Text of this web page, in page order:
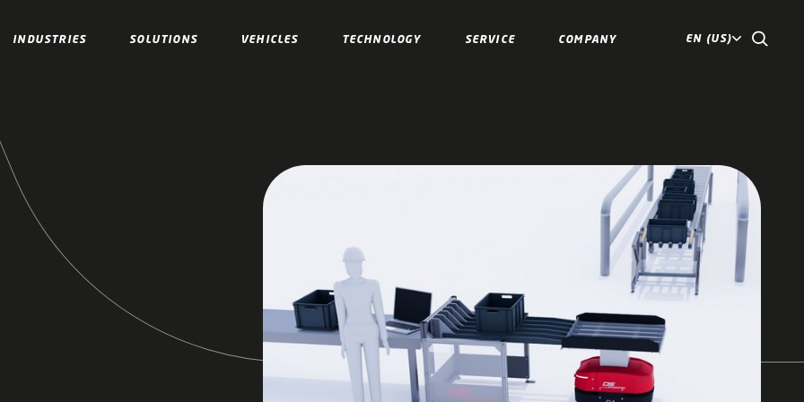
INDUSTRIES SOLUTIONS VEHICLES TECHNOLOGY SERVICE COMPANY EN (US)